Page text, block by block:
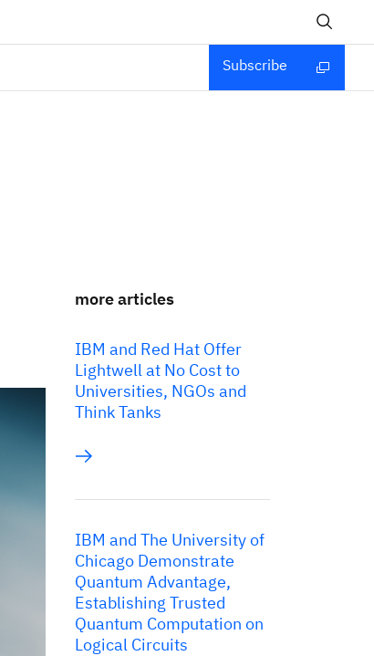
Subscribe
more articles
IBM and Red Hat Offer
Lightwell at No Cost to
Universities, NGOs and
Think Tanks
IBM and The University of
Chicago Demonstrate
Quantum Advantage,
Establishing Trusted
Quantum Computation on
Logical Circuits